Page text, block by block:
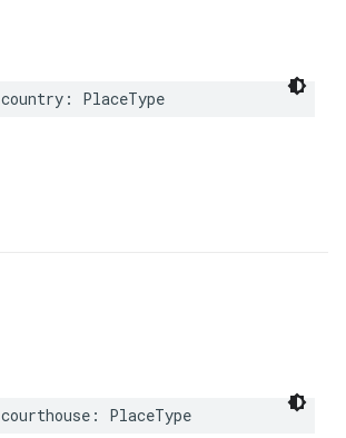
country : PlaceType
courthouse : PlaceType